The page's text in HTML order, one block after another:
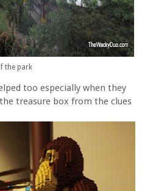
the park
too especially when they
treasure box from the clues